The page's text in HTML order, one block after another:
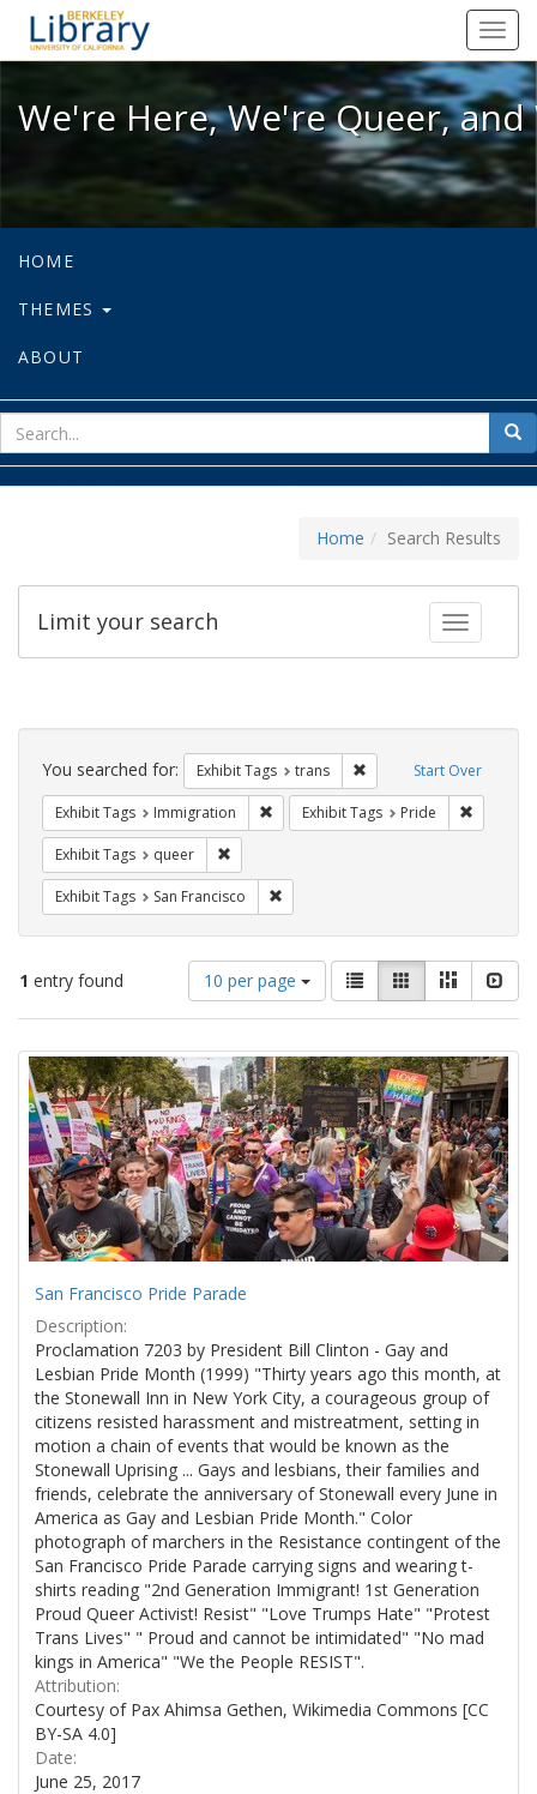
We're Here, We're Queer, and
We're Here, We're Queer,
HOME
THEMES
ABOUT
for
Home Search Results
Toggle
Limit your search
Search
Constraints Start Over
You searched for: Exhibit Tags trans Remove constraint
Exhibit Tags Immigration Remove constraint Exhibit Tags:
Exhibit Tags Pride
Exhibit Tags queer
Exhibit Tags San Francisco
1 entry found
Number
of
results
display
per
page
10 per page
View
results
as:
List GalleryMasonry
Search
Results
San Francisco Pride Parade
Description:
Proclamation 7203 by President Bill Clinton - Gay and
Lesbian Pride Month (1999) "Thirty years ago this month, at
the Stonewall Inn in New York City, a courageous group of
citizens resisted harassment and mistreatment, setting in
motion a chain of events that would be known as the
Stonewall Uprising ... Gays and lesbians, their families and
friends, celebrate the anniversary of Stonewall every June in
America as Gay and Lesbian Pride Month." Color
photograph of marchers in the Resistance contingent of the
San Francisco Pride Parade carrying signs and wearing t-
shirts reading "2nd Generation Immigrant! 1st Generation
Proud Queer Activist! Resist" "Love Trumps Hate" "Protest
Trans Lives" " Proud and cannot be intimidated" "No mad
kings in America" "We the People RESIST".
Attribution:
Courtesy of Pax Ahimsa Gethen, Wikimedia Commons [CC
BY-SA 4.0]
Date:
June 25, 2017